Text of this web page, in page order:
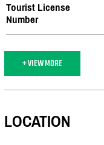
Tourist License
Number
+ VIEW MORE
LOCATION